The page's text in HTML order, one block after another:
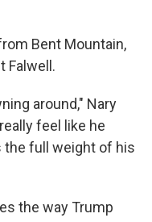
Bent Mountain,
Falwell.
around," Nary
feel like he
the full weight of his
the way Trump